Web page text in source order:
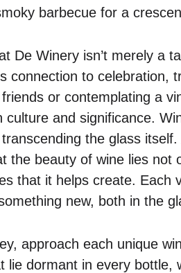
barbecue for a
De Winery isn’t merely a
connection to celebration,
or contemplating a
culture and significance.
the glass
the beauty of wine lies not
that it helps create. Each
new, both in the
approach each unique
lie dormant in every bottle,